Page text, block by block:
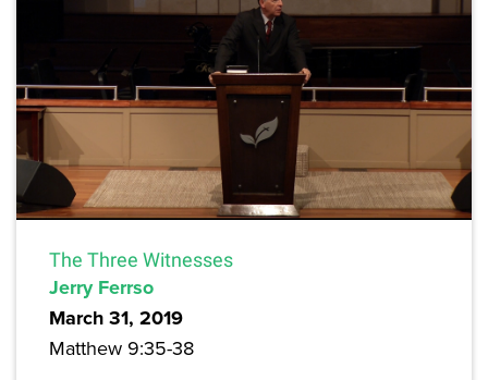
The Three Witnesses
Jerry Ferrso
March 31, 2019
Matthew 9:35-38